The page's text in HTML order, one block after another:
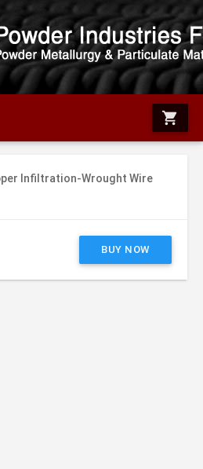
shopping_cart
Infiltration-Wrought Wire
BUY NOW